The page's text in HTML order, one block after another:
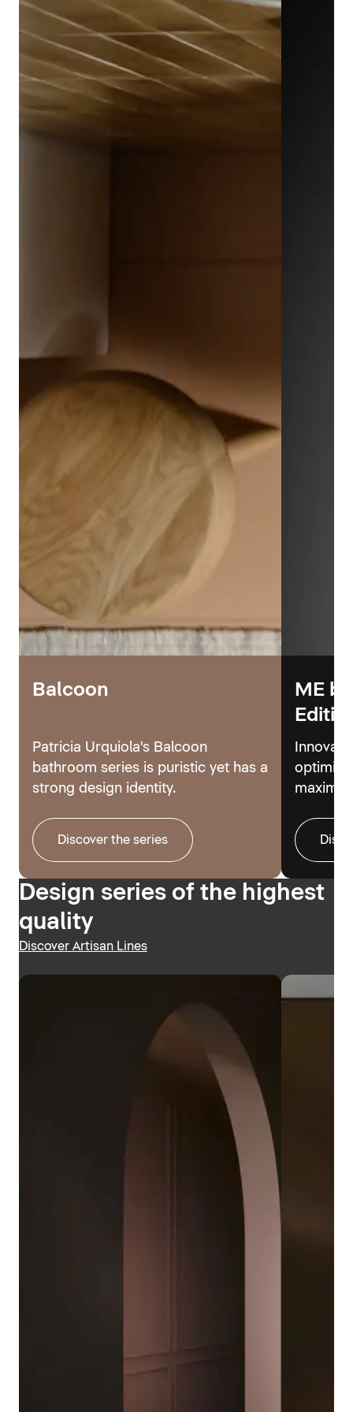
Balcoon
Patricia Urquiola's Balcoon
bathroom series is puristic yet has a
strong design identity.
Discover the series
ME
Design series of the highest
quality
Discover Artisan Lines